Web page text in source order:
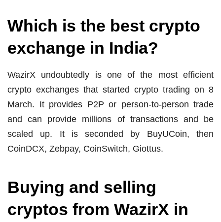
Which is the best crypto
exchange in India?
WazirX undoubtedly is one of the most efficient
crypto exchanges that started crypto trading on 8
March. It provides P2P or person-to-person trade
and can provide millions of transactions and be
scaled up. It is seconded by BuyUCoin, then
CoinDCX, Zebpay, CoinSwitch, Giottus.
Buying and selling
cryptos from WazirX in